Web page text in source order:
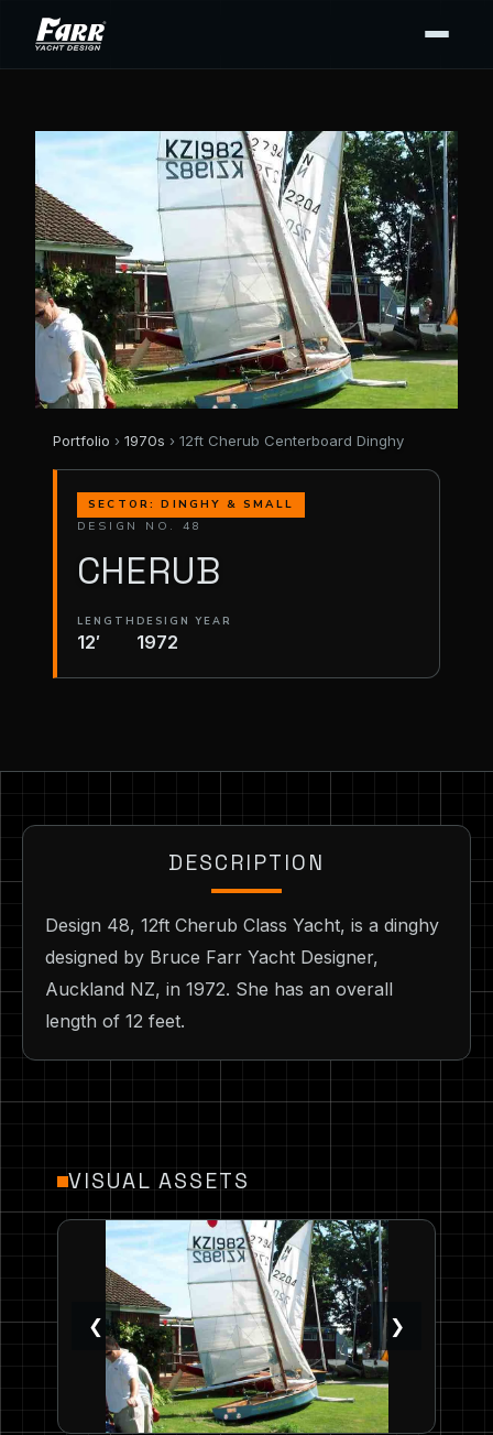
Portfolio › 1970s › 12ft Cherub Centerboard Dinghy
SECTOR: DINGHY & SMALL
DESIGN NO. 48
CHERUB
LENGTH
12′
DESIGN YEAR
1972
DESCRIPTION
Design 48, 12ft Cherub Class Yacht, is a dinghy
designed by Bruce Farr Yacht Designer,
Auckland NZ, in 1972. She has an overall
length of 12 feet.
VISUAL ASSETS
❮ ❯